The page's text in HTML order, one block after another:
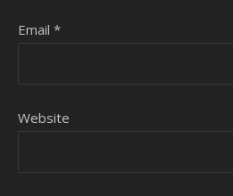
Email *
Website